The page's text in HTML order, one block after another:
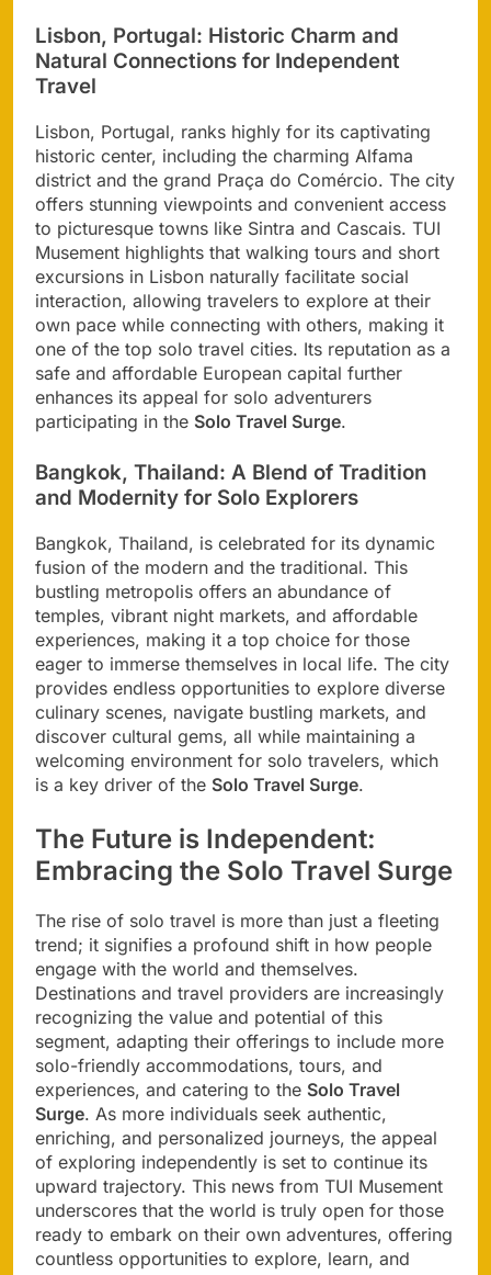
Lisbon, Portugal: Historic Charm and
Natural Connections for Independent
Travel
Lisbon, Portugal, ranks highly for its captivating
historic center, including the charming Alfama
district and the grand Praça do Comércio. The city
offers stunning viewpoints and convenient access
to picturesque towns like Sintra and Cascais. TUI
Musement highlights that walking tours and short
excursions in Lisbon naturally facilitate social
interaction, allowing travelers to explore at their
own pace while connecting with others, making it
one of the top solo travel cities. Its reputation as a
safe and affordable European capital further
enhances its appeal for solo adventurers
participating in the Solo Travel Surge.
Bangkok, Thailand: A Blend of Tradition
and Modernity for Solo Explorers
Bangkok, Thailand, is celebrated for its dynamic
fusion of the modern and the traditional. This
bustling metropolis offers an abundance of
temples, vibrant night markets, and affordable
experiences, making it a top choice for those
eager to immerse themselves in local life. The city
provides endless opportunities to explore diverse
culinary scenes, navigate bustling markets, and
discover cultural gems, all while maintaining a
welcoming environment for solo travelers, which
is a key driver of the Solo Travel Surge.
The Future is Independent:
Embracing the Solo Travel Surge
The rise of solo travel is more than just a fleeting
trend; it signifies a profound shift in how people
engage with the world and themselves.
Destinations and travel providers are increasingly
recognizing the value and potential of this
segment, adapting their offerings to include more
solo-friendly accommodations, tours, and
experiences, and catering to the Solo Travel
Surge. As more individuals seek authentic,
enriching, and personalized journeys, the appeal
of exploring independently is set to continue its
upward trajectory. This news from TUI Musement
underscores that the world is truly open for those
ready to embark on their own adventures, offering
countless opportunities to explore, learn, and